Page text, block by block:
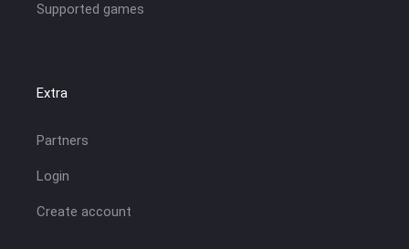
Supported games
Extra
Partners
Login
Create account